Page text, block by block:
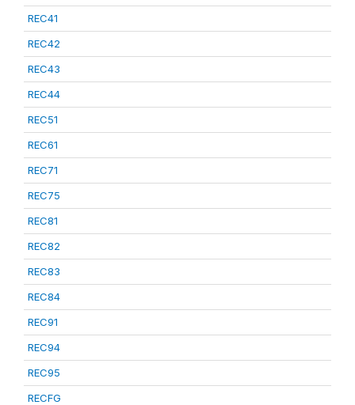
REC41
REC42
REC43
REC44
REC51
REC61
REC71
REC75
REC81
REC82
REC83
REC84
REC91
REC94
REC95
RECFG